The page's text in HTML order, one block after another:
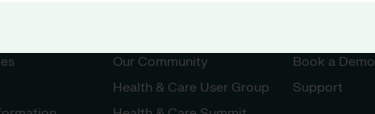
Our Community
Health & Care User Group
Book a Demo
Support